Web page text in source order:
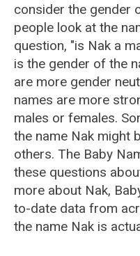
consider the gender
people look at the
question, "is Nak a
is the gender of the
are more gender
names are more
males or females.
the name Nak might
others. The Baby
these questions
more about Nak,
to-date data from
the name Nak is